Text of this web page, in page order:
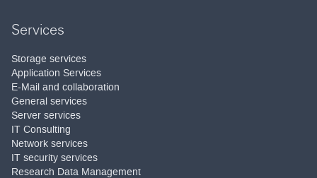
Services
Storage services
Application Services
E-Mail and collaboration
General services
Server services
IT Consulting
Network services
IT security services
Research Data Management